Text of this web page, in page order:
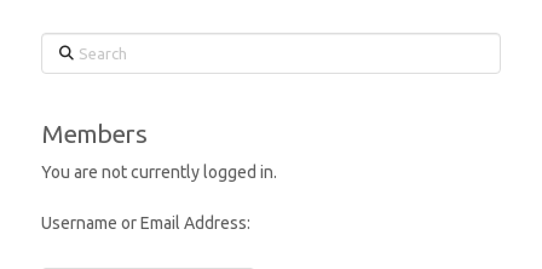
Search
Members
You are not currently logged in.
Username or Email Address: